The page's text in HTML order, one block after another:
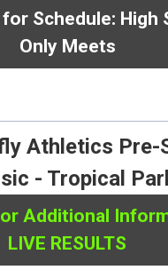
Schedule: High
Only Meets
Athletics Pre-
- Tropical
Additional
LIVE RESULTS